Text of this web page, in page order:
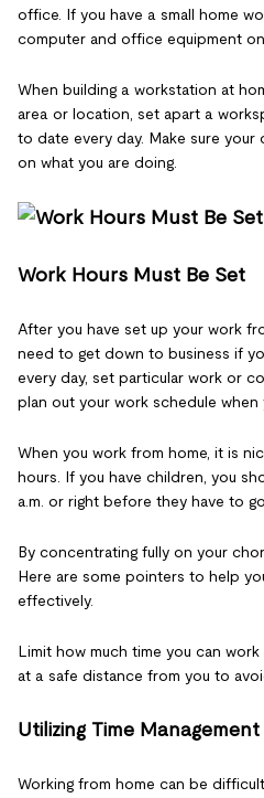
office. If you have a small home
computer and office equipment
When building a workstation at
area or location, set apart a
to date every day. Make sure
on what you are doing.
Work Hours Must Be Set
After you have set up your work
need to get down to business if
every day, set particular work or
plan out your work schedule when
When you work from home, it is
hours. If you have children, you
a.m. or right before they have to
By concentrating fully on your
Here are some pointers to help
effectively.
Limit how much time you can
at a safe distance from you to
Utilizing Time
Working from home can be